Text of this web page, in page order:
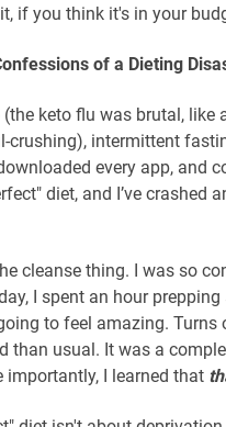
if you think it's in your
of a Dieting
keto flu was brutal, like
crushing), intermittent
every app, and
diet, and I’ve crashed
cleanse thing. I was so
I spent an hour
to feel amazing. Turns
than usual. It was a
importantly, I learned that